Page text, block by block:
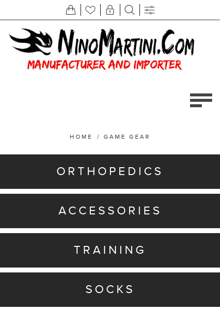
HOME / GAME GEAR
ORTHOPEDICS
ACCESSORIES
TRAINING
SOCKS